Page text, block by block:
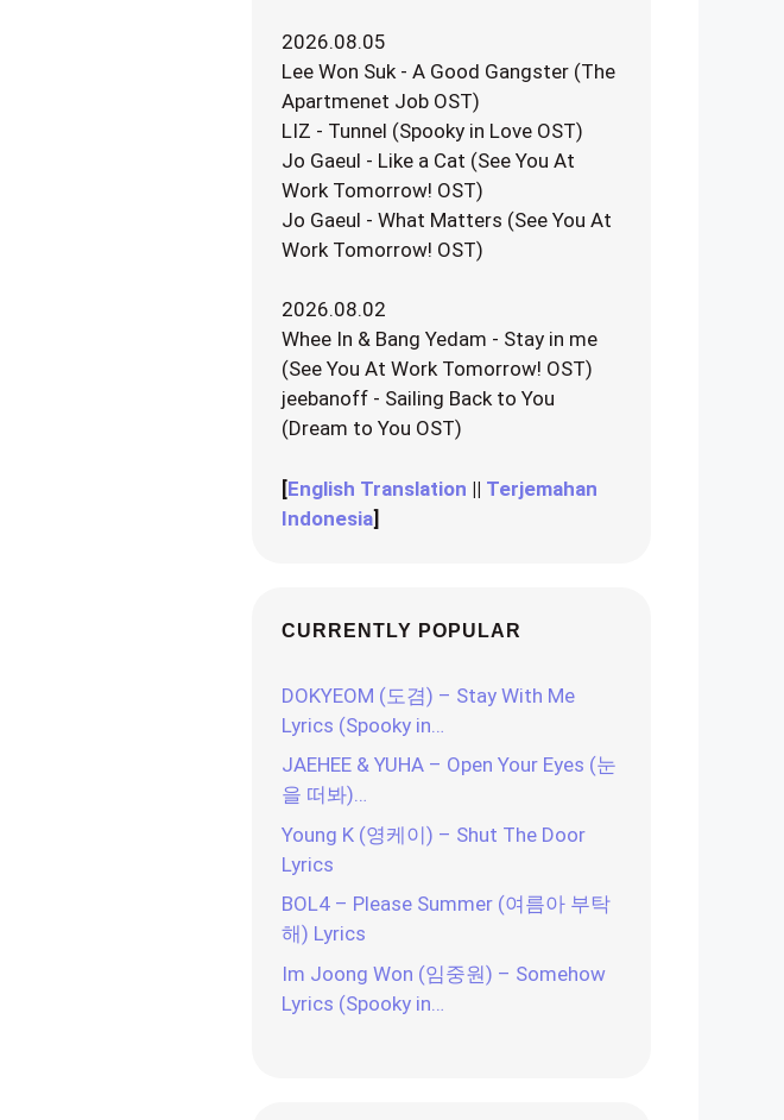
2026.08.05
Lee Won Suk - A Good Gangster (The
Apartmenet Job OST)
LIZ - Tunnel (Spooky in Love OST)
Jo Gaeul - Like a Cat (See You At
Work Tomorrow! OST)
Jo Gaeul - What Matters (See You At
Work Tomorrow! OST)
2026.08.02
Whee In & Bang Yedam - Stay in me
(See You At Work Tomorrow! OST)
jeebanoff - Sailing Back to You
(Dream to You OST)
[English Translation || Terjemahan
Indonesia]
CURRENTLY POPULAR
DOKYEOM (도겸) – Stay With Me
Lyrics (Spooky in…
JAEHEE & YUHA – Open Your Eyes (눈
을 떠봐)…
Young K (영케이) – Shut The Door
Lyrics
BOL4 – Please Summer (여름아 부탁
해) Lyrics
Im Joong Won (임중원) – Somehow
Lyrics (Spooky in…